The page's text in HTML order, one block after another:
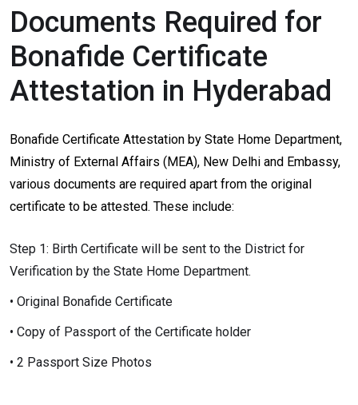
Documents Required for
Bonafide Certificate
Attestation in Hyderabad
Bonafide Certificate Attestation by State Home Department,
Ministry of External Affairs (MEA), New Delhi and Embassy,
various documents are required apart from the original
certificate to be attested. These include:
Step 1: Birth Certificate will be sent to the District for
Verification by the State Home Department.
• Original Bonafide Certificate
• Copy of Passport of the Certificate holder
• 2 Passport Size Photos